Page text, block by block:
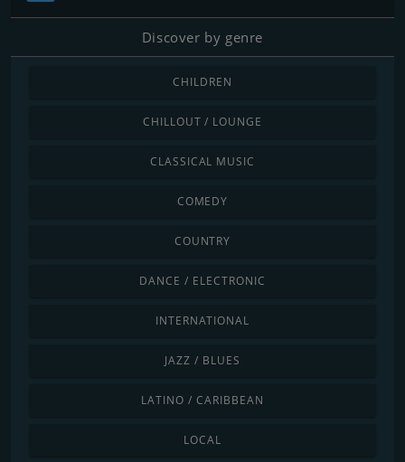
Discover by genre
CHILDREN
CHILLOUT / LOUNGE
CLASSICAL MUSIC
COMEDY
COUNTRY
DANCE / ELECTRONIC
INTERNATIONAL
JAZZ / BLUES
LATINO / CARIBBEAN
LOCAL